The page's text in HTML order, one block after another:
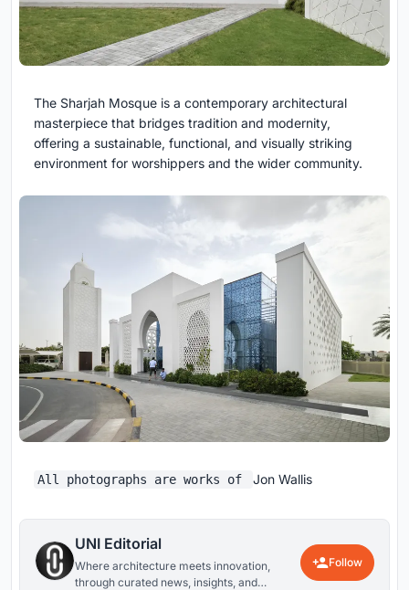
The Sharjah Mosque is a contemporary architectural
masterpiece that bridges tradition and modernity,
offering a sustainable, functional, and visually striking
environment for worshippers and the wider community.
All photographs are works of Jon Wallis
UNI Editorial
Where architecture meets innovation,
through curated news, insights, and
Follow